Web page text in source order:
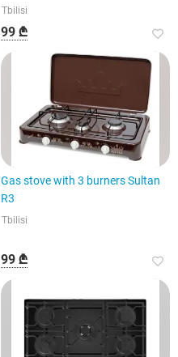
Tbilisi
99 ₾
Gas stove with 3 burners Sultan
R3
Tbilisi
99 ₾